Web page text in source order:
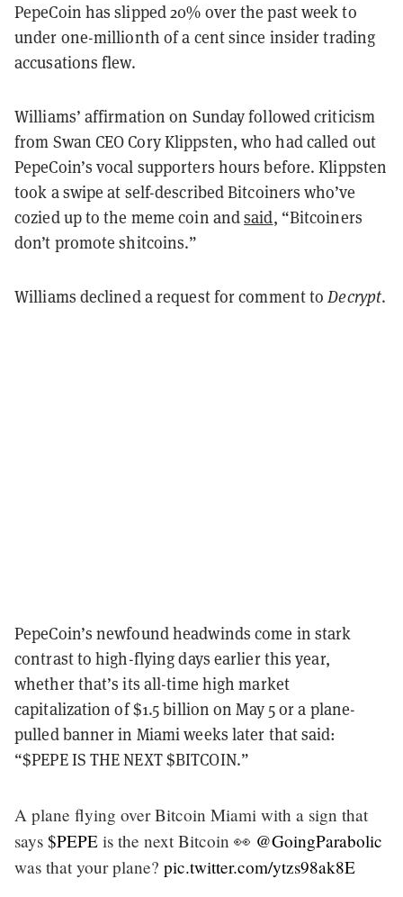
PepeCoin has slipped 20% over the past week to
under one-millionth of a cent since insider trading
accusations flew.
Williams’ affirmation on Sunday followed criticism
from Swan CEO Cory Klippsten, who had called out
PepeCoin’s vocal supporters hours before. Klippsten
took a swipe at self-described Bitcoiners who’ve
cozied up to the meme coin andsaid, “Bitcoiners
don’t promote shitcoins.”
Williams declined a request for comment toDecrypt.
PepeCoin’s newfound headwinds come in stark
contrast to high-flying days earlier this year,
whether that’s its all-time high market
capitalization of $1.5 billion on May 5 or a plane-
pulled banner in Miami weeks later that said:
“$PEPE IS THE NEXT $BITCOIN.”
A plane flying over Bitcoin Miami with a sign that
says $PEPE is the next Bitcoin 👀 @GoingParabolic
was that your plane? pic.twitter.com/ytzs98ak8E